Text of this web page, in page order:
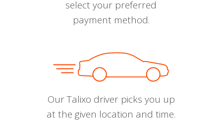
select your preferred
payment method.
Our Talixo driver picks you up
at the given location and time.